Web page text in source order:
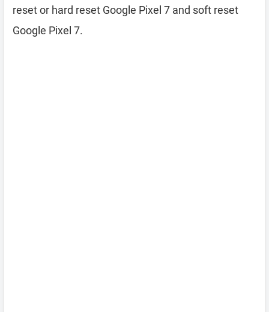
reset or hard reset Google Pixel 7 and soft reset
Google Pixel 7.